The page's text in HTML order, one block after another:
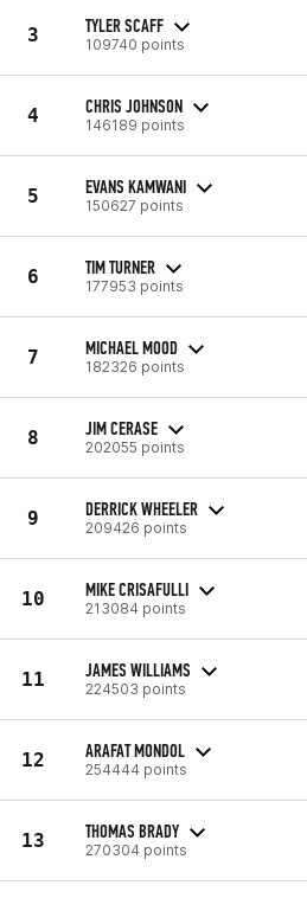
3 TYLER SCAFF
109740 points
4 CHRIS JOHNSON
146189 points
5 EVANS KAMWANI
150627 points
6 TIM TURNER
177953 points
7 MICHAEL MOOD
182326 points
8 JIM CERASE
202055 points
9 DERRICK WHEELER
209426 points
10 MIKE CRISAFULLI
213084 points
11 JAMES WILLIAMS
224503 points
12 ARAFAT MONDOL
254444 points
13 THOMAS BRADY
270304 points